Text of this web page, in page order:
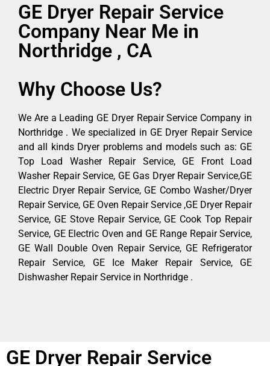
GE Dryer Repair Service
Company Near Me in
Northridge , CA
Why Choose Us?
We Are a Leading GE Dryer Repair Service Company in
Northridge . We specialized in GE Dryer Repair Service
and all kinds Dryer problems and models such as: GE
Top Load Washer Repair Service, GE Front Load
Washer Repair Service, GE Gas Dryer Repair Service,GE
Electric Dryer Repair Service, GE Combo Washer/Dryer
Repair Service, GE Oven Repair Service ,GE Dryer Repair
Service, GE Stove Repair Service, GE Cook Top Repair
Service, GE Electric Oven and GE Range Repair Service,
GE Wall Double Oven Repair Service, GE Refrigerator
Repair Service, GE Ice Maker Repair Service, GE
Dishwasher Repair Service in Northridge .
GE Dryer Repair Service